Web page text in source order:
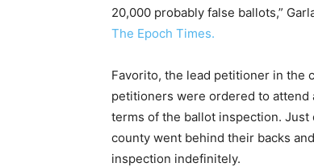
20,000 probably false ballots,”
The Epoch Times.
Favorito, the lead petitioner in the
petitioners were ordered to attend
terms of the ballot inspection.
county went behind their backs
inspection indefinitely.